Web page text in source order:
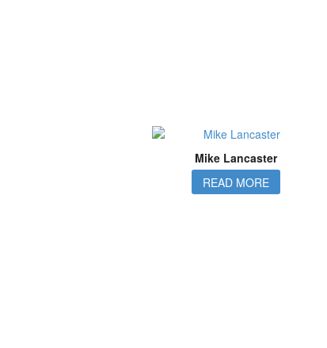
Mike Lancaster
READ MORE